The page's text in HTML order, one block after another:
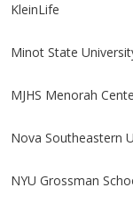
KleinLife
Minot State
MJHS Menorah
Nova Southeastern
NYU Grossman